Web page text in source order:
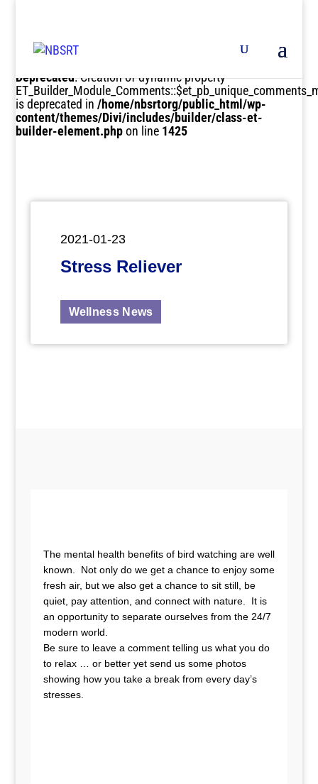
Deprecated: Creation of dynamic property
is deprecated in/home/nbsrtorg/public_html/wp-
content/themes/Divi/includes/builder/class-et-
builder-element.phpon line 1425
2021-01-23
Stress Reliever
Wellness News
The mental health benefits of bird watching are well
known. Not only do we get a chance to enjoy some
fresh air, but we also get a chance to sit still, be
quiet, pay attention, and connect with nature. It is
an opportunity to separate ourselves from the 24/7
modern world.
Be sure to leave a comment telling us what you do
to relax … or better yet send us some photos
showing how you take a break from every day’s
stresses.